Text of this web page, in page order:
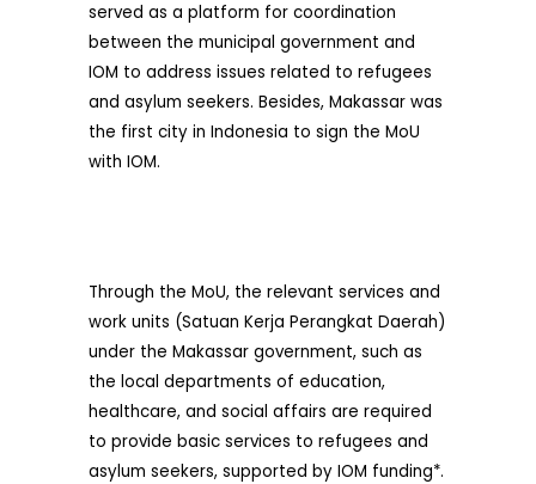
served as a platform for coordination
between the municipal government and
IOM to address issues related to refugees
and asylum seekers. Besides, Makassar was
the first city in Indonesia to sign the MoU
with IOM.
Through the MoU, the relevant services and
work units (Satuan Kerja Perangkat Daerah)
under the Makassar government, such as
the local departments of education,
healthcare, and social affairs are required
to provide basic services to refugees and
asylum seekers, supported by IOM funding*.